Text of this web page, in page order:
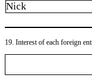
Nick
19. Interest of each foreign